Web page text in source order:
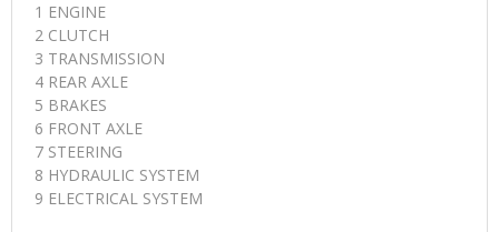
1 ENGINE
2 CLUTCH
3 TRANSMISSION
4 REAR AXLE
5 BRAKES
6 FRONT AXLE
7 STEERING
8 HYDRAULIC SYSTEM
9 ELECTRICAL SYSTEM